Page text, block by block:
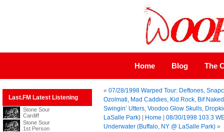
Home Blog The
Last.FM Latest Listening
Stone Sour
Cardiff
Stone Sour
1st Person
« 07/28/1998 Warped Tour: Deftones,
Ozolmati, Mad Caddies, Kid Rock, Bif
Swingin’ Utters, Voodoo Glow Skulls,
LaSalle Park)| Home
08/30/1998 103.3
Underwater (Buffalo, NY @ LaSalle Park)»